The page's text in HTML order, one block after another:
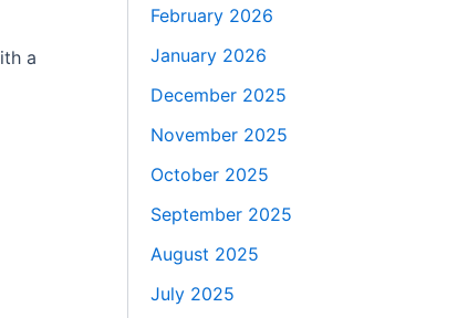
a
February 2026
January 2026
December 2025
November 2025
October 2025
September 2025
August 2025
July 2025